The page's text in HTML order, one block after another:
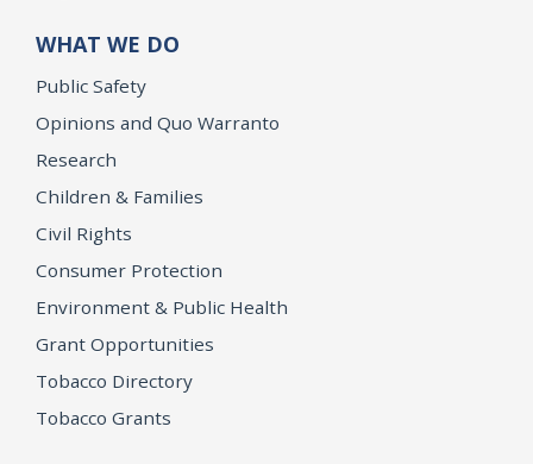
WHAT WE DO
Public Safety
Opinions and Quo Warranto
Research
Children & Families
Civil Rights
Consumer Protection
Environment & Public Health
Grant Opportunities
Tobacco Directory
Tobacco Grants